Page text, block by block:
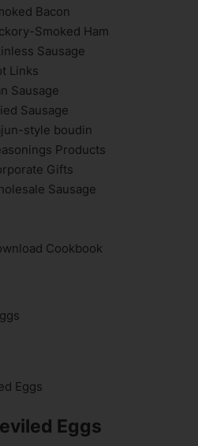
Bacon
Smoked Ham
Sausage
Links
Sausage
Sausage
style boudin
Products
Gifts
Sausage
Cookbook
Eggs
Eggs